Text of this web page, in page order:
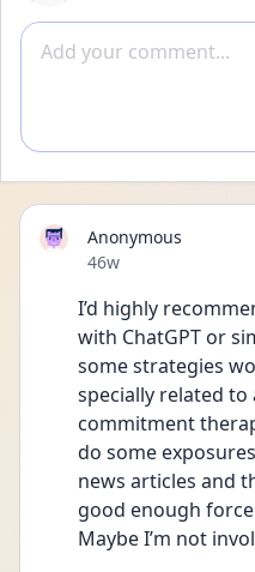
Add comment
Anonymous
Date posted
46w
I’d highly
with ChatGPT or
some strategies
specially related to
commitment
do some
news articles and
good enough
Maybe I’m not